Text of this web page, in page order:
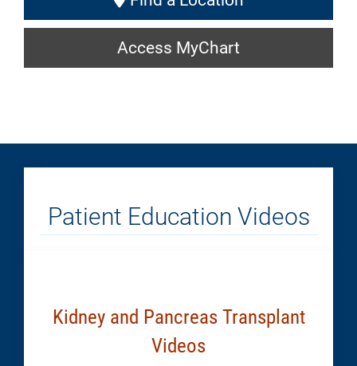
a
Generic
MyChart:
Access MyChart
Patient Education Videos
Kidney and Pancreas Transplant
Videos